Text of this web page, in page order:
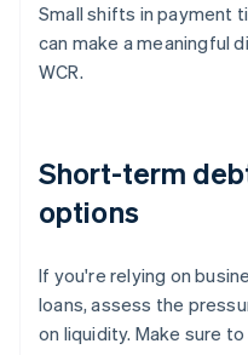
Small shifts in payment
can make a meaningful
WCR.
Short-term
options
If you're relying on
loans, assess the
on liquidity. Make sure